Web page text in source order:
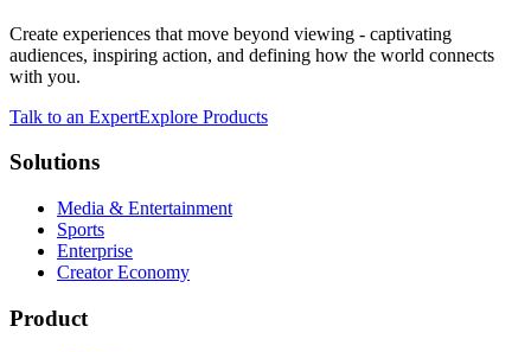
Create experiences that move beyond viewing - captivating
audiences, inspiring action, and defining how the world connects
with you.
Talk to an ExpertExplore Products
Solutions
Media & Entertainment
Sports
Enterprise
Creator Economy
Product